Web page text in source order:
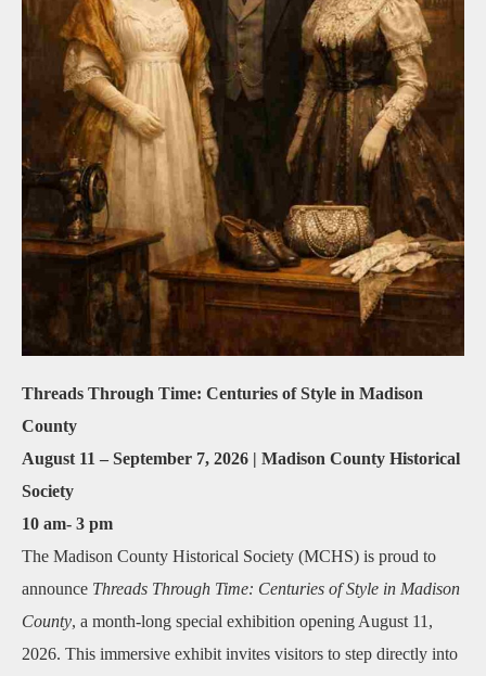
Threads Through Time: Centuries of Style in Madison
County
August 11 – September 7, 2026 | Madison County Historical
Society
10 am- 3 pm
The Madison County Historical Society (MCHS) is proud to
announce Threads Through Time: Centuries of Style in Madison
County, a month‑long special exhibition opening August 11,
2026. This immersive exhibit invites visitors to step directly into